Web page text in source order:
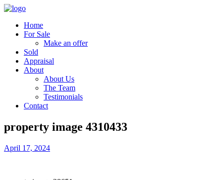
Home
For Sale
Make an offer
Sold
Appraisal
About
About Us
The Team
Testimonials
Contact
property image 4310433
April 17, 2024